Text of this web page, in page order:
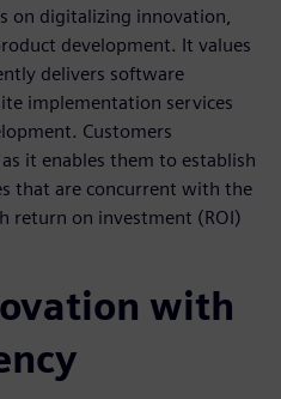
on digitalizing innovation,
development. It values
delivers software
implementation services
Customers
it enables them to establish
that are concurrent with the
return on investment (ROI)
with